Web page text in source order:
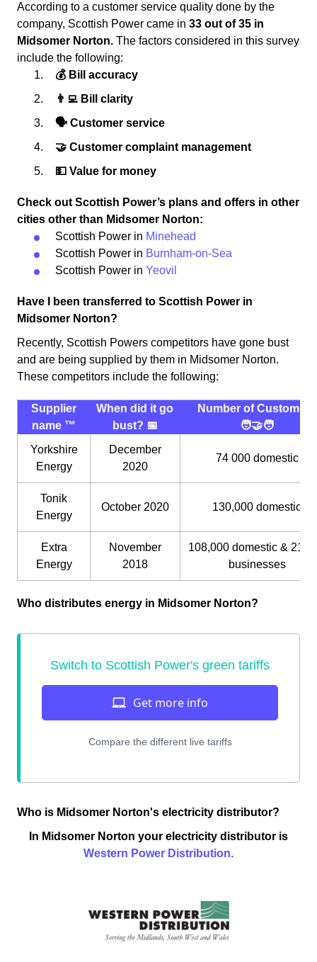
According to a customer service quality done by the
company, Scottish Power came in 33 out of 35 in
Midsomer Norton. The factors considered in this survey
include the following:
💰 Bill accuracy
👨‍💻 Bill clarity
🗣 Customer service
🤝 Customer complaint management
💵 Value for money
Check out Scottish Power’s plans and offers in other
cities other than Midsomer Norton:
Scottish Power in Minehead
Scottish Power in Burnham-on-Sea
Scottish Power in Yeovil
Have I been transferred to Scottish Power in
Midsomer Norton?
Recently, Scottish Powers competitors have gone bust
and are being supplied by them in Midsomer Norton.
These competitors include the following:
Supplier
name ™️
When did it go
bust? 📅
Number of Customers
🧑‍🤝‍🧑
Yorkshire
Energy
December
2020
74 000 domestic
Tonik
Energy
October 2020 130,000 domestic
Extra
Energy
November
2018
108,000 domestic &
businesses
Who distributes energy in Midsomer Norton?
Who is Midsomer Norton's electricity distributor?
In Midsomer Norton your electricity distributor is
Western Power Distribution.